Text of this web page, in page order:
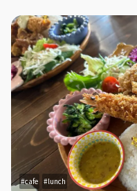
viewing, and more. Each
can be enjoyed at the
the main building "Kashi
"Fuga Tei", and the moon
Details】 Enjoy the rare
right in front of you.
process for making
the actual sushi! Of
sushi as well! An option for Japanese sparkler fireworks is
available from May - September. ・Fish
Sushi Demonstration (10
Fireworks (May - September) ◇Price (Per Person)
cafe lunch